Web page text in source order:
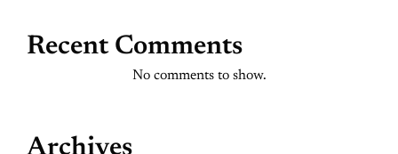
Recent Comments
No comments to show.
Archives